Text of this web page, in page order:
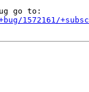
1572161/